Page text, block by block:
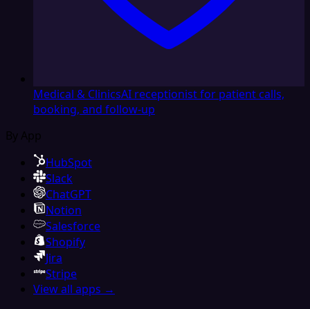
Medical & ClinicsAI receptionist for patient calls,
booking, and follow-up
By App
HubSpot
Slack
ChatGPT
Notion
Salesforce
Shopify
Jira
Stripe
View all apps →